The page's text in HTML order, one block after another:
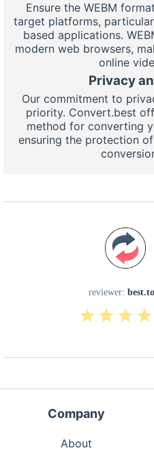
Ensure the WEBM
target platforms,
based applications.
modern web browsers,
online
Privacy
Our commitment to
priority. Convert.best
method for converting
ensuring the protection
reviewer:
Company
About